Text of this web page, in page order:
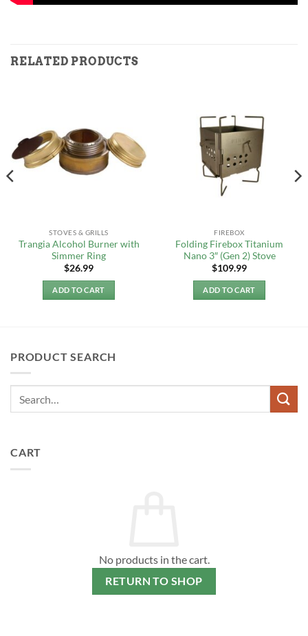
RELATED PRODUCTS
STOVES & GRILLS
Trangia Alcohol Burner with
Simmer Ring
$26.99
ADD TO CART
FIREBOX
Folding Firebox Titanium
Nano 3″ (Gen 2) Stove
$109.99
ADD TO CART
PRODUCT SEARCH
CART
No products in the cart.
RETURN TO SHOP